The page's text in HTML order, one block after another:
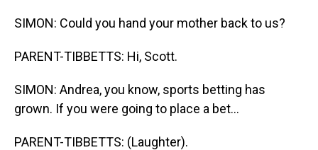
SIMON: Could you hand your mother back to us?
PARENT-TIBBETTS: Hi, Scott.
SIMON: Andrea, you know, sports betting has
grown. If you were going to place a bet...
PARENT-TIBBETTS: (Laughter).